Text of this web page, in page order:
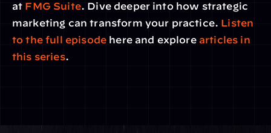
at FMG Suite. Dive deeper into how strategic
marketing can transform your practice. Listen
to the full episode here and explore articles in
this series.